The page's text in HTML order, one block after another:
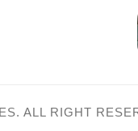
ALL RIGHT